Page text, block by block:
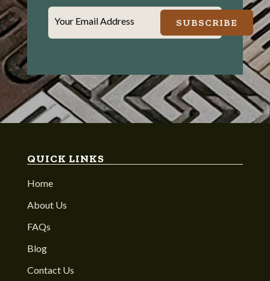
Your Email Address SUBSCRIBE
QUICK LINKS
Home
About Us
FAQs
Blog
Contact Us